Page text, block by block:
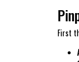
First